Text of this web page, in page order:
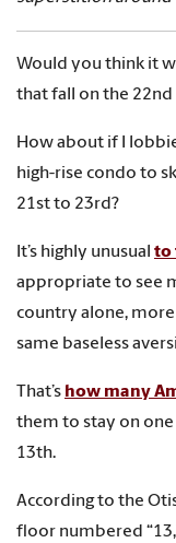
Would you think it
that fall on the
How about if I
high-rise condo to
21st to 23rd?
It’s highly unusual to
appropriate to see
country alone,
same baseless
That’s how many
them to stay on
13th.
According to the
floor numbered